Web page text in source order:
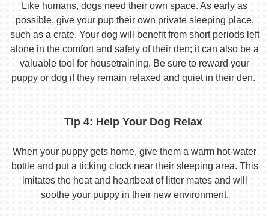
Like humans, dogs need their own space. As early as
possible, give your pup their own private sleeping place,
such as a crate. Your dog will benefit from short periods left
alone in the comfort and safety of their den; it can also be a
valuable tool for housetraining. Be sure to reward your
puppy or dog if they remain relaxed and quiet in their den.
Tip 4: Help Your Dog Relax
When your puppy gets home, give them a warm hot-water
bottle and put a ticking clock near their sleeping area. This
imitates the heat and heartbeat of litter mates and will
soothe your puppy in their new environment.